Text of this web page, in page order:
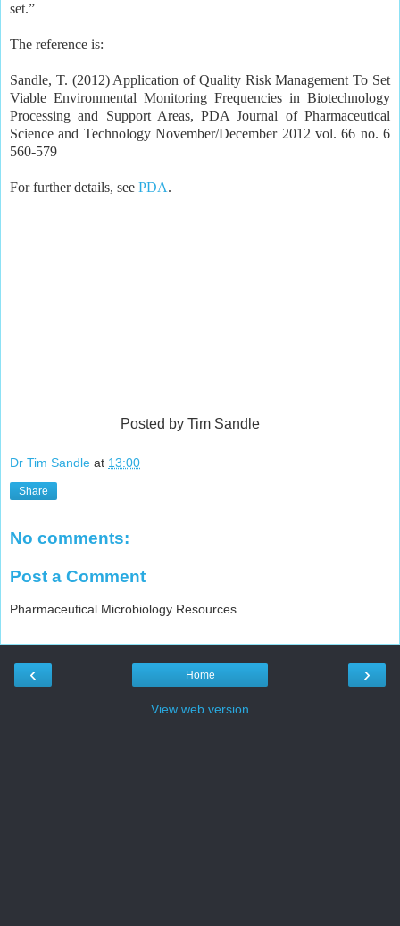
set.”
The reference is:
Sandle, T. (2012) Application of Quality Risk Management To Set
Viable Environmental Monitoring Frequencies in Biotechnology
Processing and Support Areas, PDA Journal of Pharmaceutical
Science and Technology November/December 2012 vol. 66 no. 6
560-579
For further details, see PDA.
Posted by Tim Sandle
Dr Tim Sandle at 13:00
Share
No comments:
Post a Comment
Pharmaceutical Microbiology Resources
‹ ›
Home
View web version